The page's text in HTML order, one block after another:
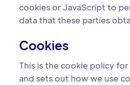
cookies or JavaScript to
data that these parties
Cookies
This is the cookie policy
and sets out how we use